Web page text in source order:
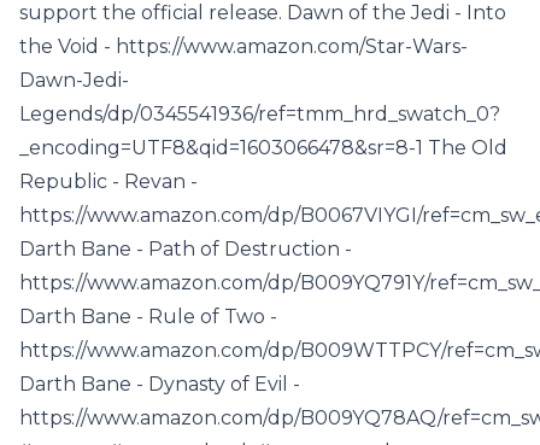
support the official release. Dawn of the Jedi - Into
the Void - https://www.amazon.com/Star-Wars-
Dawn-Jedi-
Legends/dp/0345541936/ref=tmm_hrd_swatch_0?
_encoding=UTF8&qid=1603066478&sr=8-1 The Old
Republic - Revan -
https://www.amazon.com/dp/B0067VIYGI/
Darth Bane - Path of Destruction -
https://www.amazon.com/dp/B009YQ791Y/
Darth Bane - Rule of Two -
https://www.amazon.com/dp/B009WTTPCY/
Darth Bane - Dynasty of Evil -
https://www.amazon.com/dp/B009YQ78AQ/